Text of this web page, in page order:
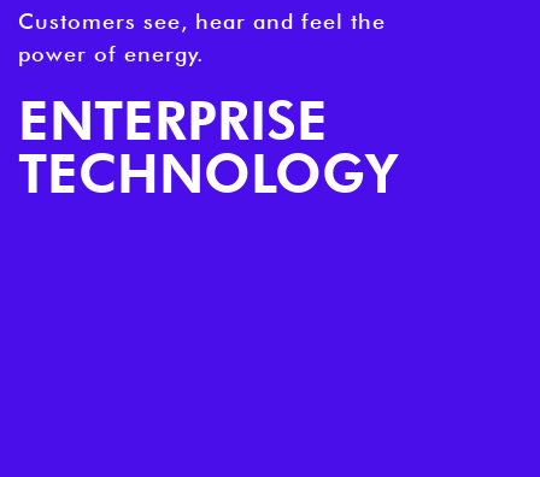
Customers see, hear and feel the
power of energy.
ENTERPRISE
TECHNOLOGY